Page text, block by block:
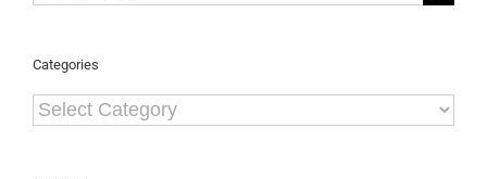
for:
Categories
Categories